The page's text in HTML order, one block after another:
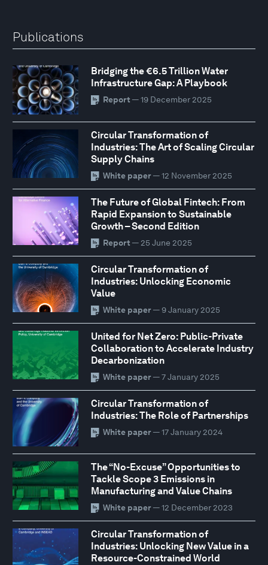
Publications
Bridging the €6.5 Trillion Water
Infrastructure Gap: A Playbook
Report — 19 December 2025
Circular Transformation of
Industries: The Art of Scaling Circular
Supply Chains
White paper— 12 November 2025
The Future of Global Fintech: From
Rapid Expansion to Sustainable
Growth – Second Edition
Report — 25 June 2025
Circular Transformation of
Industries: Unlocking Economic
Value
White paper— 9 January 2025
United for Net Zero: Public-Private
Collaboration to Accelerate Industry
Decarbonization
White paper— 7 January 2025
Circular Transformation of
Industries: The Role of Partnerships
White paper— 17 January 2024
The “No-Excuse” Opportunities to
Tackle Scope 3 Emissions in
Manufacturing and Value Chains
White paper— 12 December 2023
Circular Transformation of
Industries: Unlocking New Value in a
Resource-Constrained World